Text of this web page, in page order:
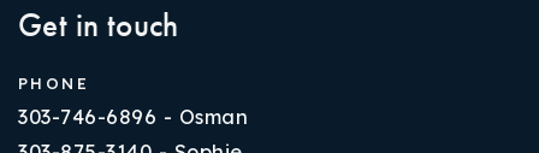
Get in touch
PHONE
303-746-6896 - Osman